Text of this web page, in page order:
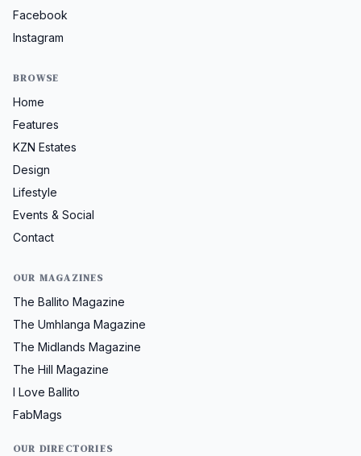
Facebook
Instagram
BROWSE
Home
Features
KZN Estates
Design
Lifestyle
Events & Social
Contact
OUR MAGAZINES
The Ballito Magazine
The Umhlanga Magazine
The Midlands Magazine
The Hill Magazine
I Love Ballito
FabMags
OUR DIRECTORIES